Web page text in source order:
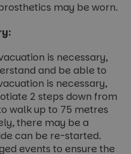
may be worn.
is necessary,
and be able to
is necessary,
2 steps down from
walk up to 75 metres
there may be a
can be re-started.
events to ensure the